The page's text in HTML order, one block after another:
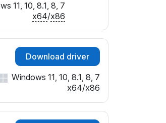
11, 10, 8.1, 8, 7
x64/x86
Download driver
Windows 11, 10, 8.1, 8, 7
x64/x86